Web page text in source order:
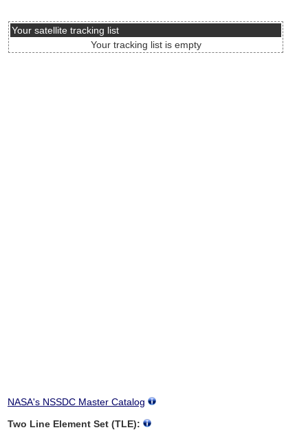
Your satellite tracking list
Your tracking list is empty
NASA's NSSDC Master Catalog
Two Line Element Set (TLE):